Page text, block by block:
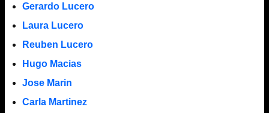
Gerardo Lucero
Laura Lucero
Reuben Lucero
Hugo Macias
Jose Marin
Carla Martinez